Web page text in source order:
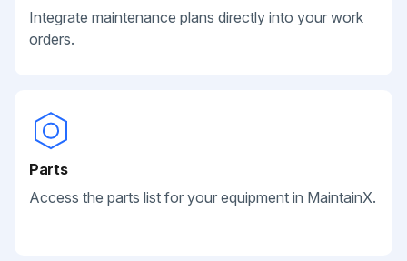
Integrate maintenance plans directly into your work
orders.
Parts
Access the parts list for your equipment in MaintainX.